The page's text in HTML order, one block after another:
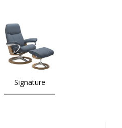
Signature